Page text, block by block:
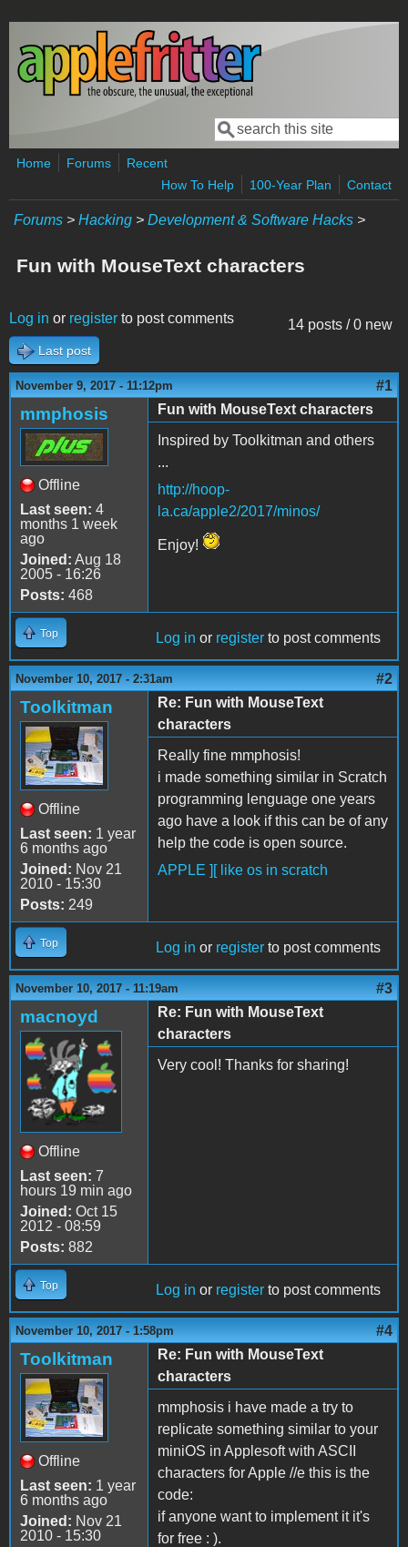
Skip to main content
Search form
Search
Home Forums
Recent
How To Help
100-Year Plan Contact
Forums > Hacking > Development & Software Hacks >
Fun with MouseText characters
14 posts / 0 new
Log in or register to post comments
Last post
November 9, 2017 - 11:12pm #1
mmphosis
Offline
Last seen: 4
months 1 week
ago
Joined: Aug 18
2005 - 16:26
Posts: 468
Fun with MouseText characters
Inspired by Toolkitman and others
...
http://hoop-
la.ca/apple2/2017/minos/
Enjoy!
Top Log in or register to post comments
November 10, 2017 - 2:31am #2
Toolkitman
Offline
Last seen: 1 year
6 months ago
Joined: Nov 21
2010 - 15:30
Posts: 249
Re: Fun with MouseText
characters
Really fine mmphosis!
i made something similar in Scratch
programming lenguage one years
ago have a look if this can be of any
help the code is open source.
APPLE ][ like os in scratch
Top Log in or register to post comments
November 10, 2017 - 11:19am #3
macnoyd
Offline
Last seen: 7
hours 19 min ago
Joined: Oct 15
2012 - 08:59
Posts: 882
Re: Fun with MouseText
characters
Very cool! Thanks for sharing!
Top Log in or register to post comments
November 10, 2017 - 1:58pm #4
Toolkitman
Offline
Last seen: 1 year
6 months ago
Joined: Nov 21
2010 - 15:30
Re: Fun with MouseText
characters
mmphosis i have made a try to
replicate something similar to your
miniOS in Applesoft with ASCII
characters for Apple //e this is the
code:
if anyone want to implement it it's
for free : ).